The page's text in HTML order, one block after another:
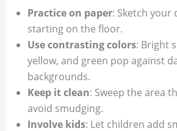
Practice on paper: Sketch your
starting on the floor.
Use contrasting colors: Bright
yellow, and green pop against
backgrounds.
Keep it clean: Sweep the area
avoid smudging.
Involve kids: Let children add